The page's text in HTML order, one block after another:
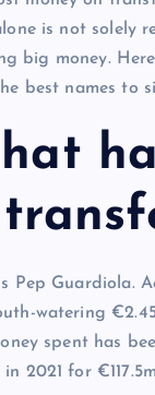
is not solely
big money.
best names
Guardiola.
watering
spent has
2021 for